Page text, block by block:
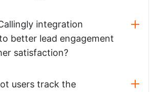
integration
better lead engagement
satisfaction?
users track the